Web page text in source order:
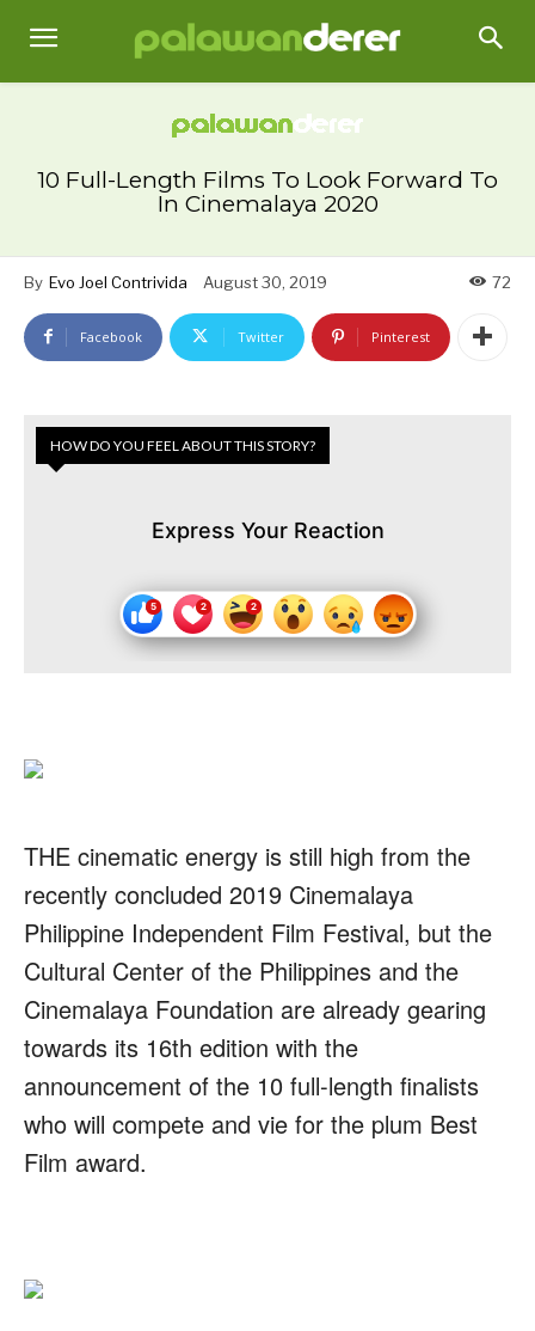
10 Full-Length Films To Look Forward To
In Cinemalaya 2020
By Evo Joel Contrivida August 30, 2019 72
Facebook Twitter Pinterest
HOW DO YOU FEEL ABOUT THIS STORY?
Express Your Reaction
THE cinematic energy is still high from the
recently concluded 2019 Cinemalaya
Philippine Independent Film Festival, but the
Cultural Center of the Philippines and the
Cinemalaya Foundation are already gearing
towards its 16th edition with the
announcement of the 10 full-length finalists
who will compete and vie for the plum Best
Film award.